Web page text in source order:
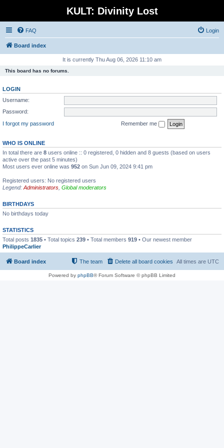
KULT: Divinity Lost
FAQ Login
Board index
It is currently Thu Aug 06, 2026 11:10 am
This board has no forums.
LOGIN
Username:
Password:
I forgot my password
Remember me
WHO IS ONLINE
In total there are 8 users online :: 0 registered, 0 hidden and 8 guests (based on users
active over the past 5 minutes)
Most users ever online was 952 on Sun Jun 09, 2024 9:41 pm
Registered users: No registered users
Legend: Administrators Global moderators
BIRTHDAYS
No birthdays today
STATISTICS
Total posts 1835 • Total topics 239 • Total members 919 • Our newest member
PhilippeCarlier
Board index All times are UTC
Delete all board cookies
The team
Powered by phpBB® Forum Software © phpBB Limited